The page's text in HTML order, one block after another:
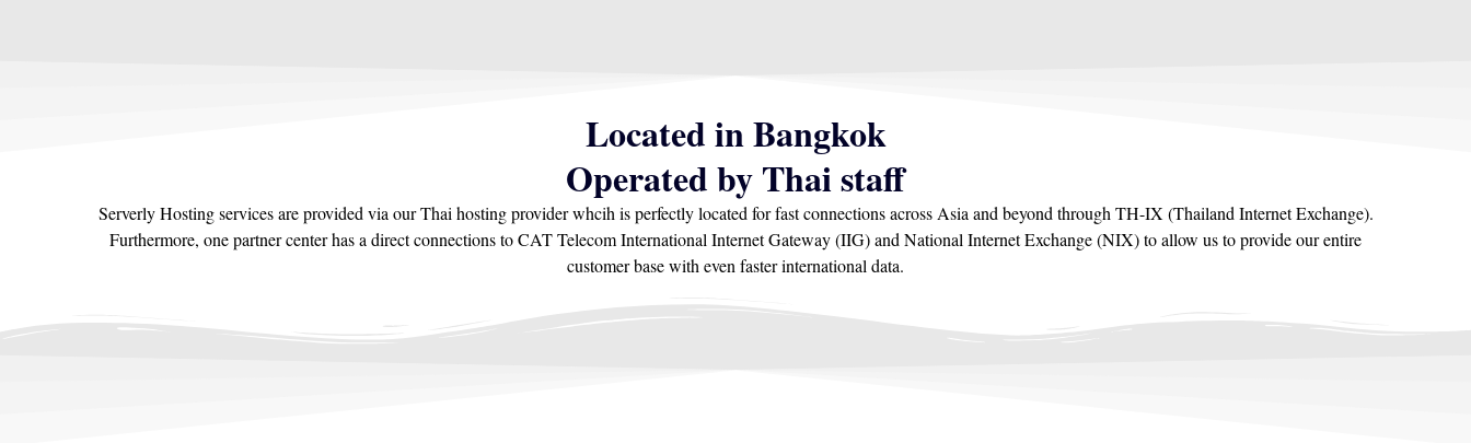
Located in Bangkok
Operated by Thai staff​
Serverly Hosting services are provided via our Thai hosting provider whcih is perfectly located for fast connections across Asia and beyond through TH-IX (Thailand Internet Exchange).
Furthermore, one partner center has a direct connections to CAT Telecom International Internet Gateway (IIG) and National Internet Exchange (NIX) to allow us to provide our entire
customer base with even faster international data.